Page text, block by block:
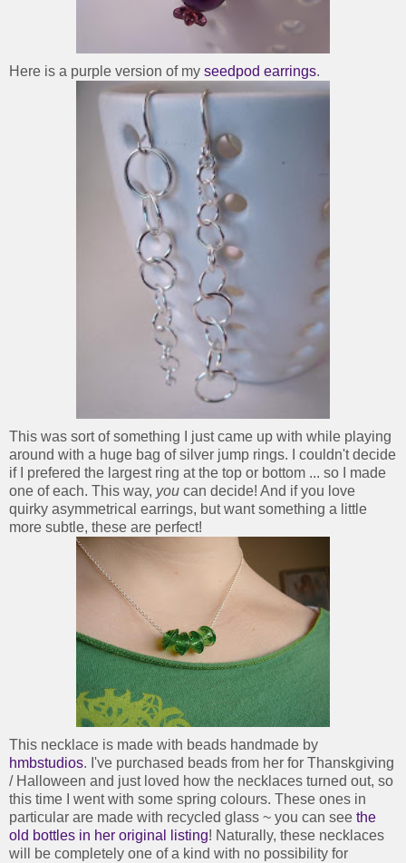
Here is a purple version of my seedpod earrings.
This was sort of something I just came up with while playing
around with a huge bag of silver jump rings. I couldn't decide
if I prefered the largest ring at the top or bottom ... so I made
one of each. This way, you can decide! And if you love
quirky asymmetrical earrings, but want something a little
more subtle, these are perfect!
This necklace is made with beads handmade by
hmbstudios. I've purchased beads from her for Thanskgiving
/ Halloween and just loved how the necklaces turned out, so
this time I went with some spring colours. These ones in
particular are made with recycled glass ~ you can see the
old bottles in her original listing! Naturally, these necklaces
will be completely one of a kind with no possibility for